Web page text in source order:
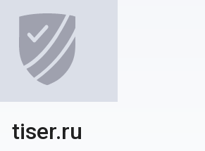
tiser.ru